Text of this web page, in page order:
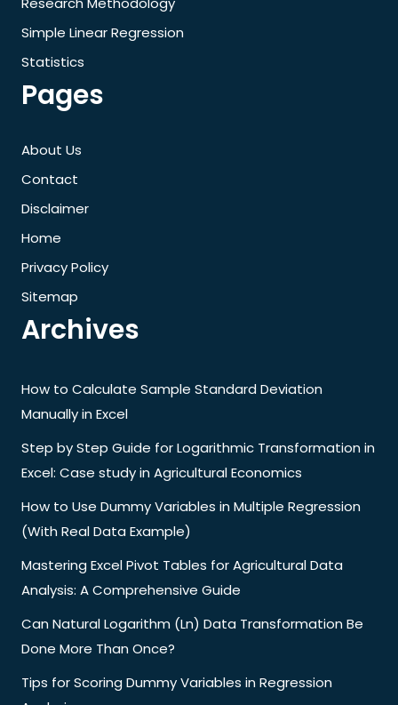
Simple Linear Regression
Statistics
Pages
About Us
Contact
Disclaimer
Home
Privacy Policy
Sitemap
Archives
How to Calculate Sample Standard Deviation
Manually in Excel
Step by Step Guide for Logarithmic Transformation in
Excel: Case study in Agricultural Economics
How to Use Dummy Variables in Multiple Regression
(With Real Data Example)
Mastering Excel Pivot Tables for Agricultural Data
Analysis: A Comprehensive Guide
Can Natural Logarithm (Ln) Data Transformation Be
Done More Than Once?
Tips for Scoring Dummy Variables in Regression